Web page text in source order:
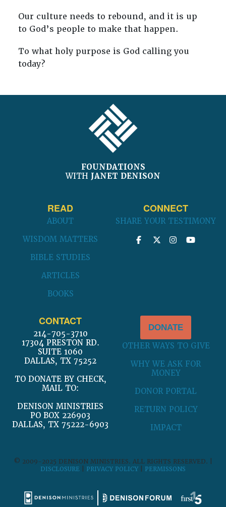
Our culture needs to rebound, and it is up
to God’s people to make that happen.
To what holy purpose is God calling you
today?
FOUNDATIONS
WITH JANET DENISON
READ
ABOUT
WISDOM MATTERS
BIBLE STUDIES
ARTICLES
BOOKS
CONNECT
SHARE YOUR TESTIMONY
CONTACT
214-705-3710
17304 PRESTON RD.
SUITE 1060
DALLAS, TX 75252
TO DONATE BY CHECK,
MAIL TO:
DENISON MINISTRIES
PO BOX 226903
DALLAS, TX 75222-6903
DONATE
OTHER WAYS TO GIVE
WHY WE ASK FOR
MONEY
DONOR PORTAL
RETURN POLICY
IMPACT
© 2009-2025 DENISON MINISTRIES. ALL RIGHTS RESERVED. |
DISCLOSURE
PRIVACY POLICY PERMISSONS